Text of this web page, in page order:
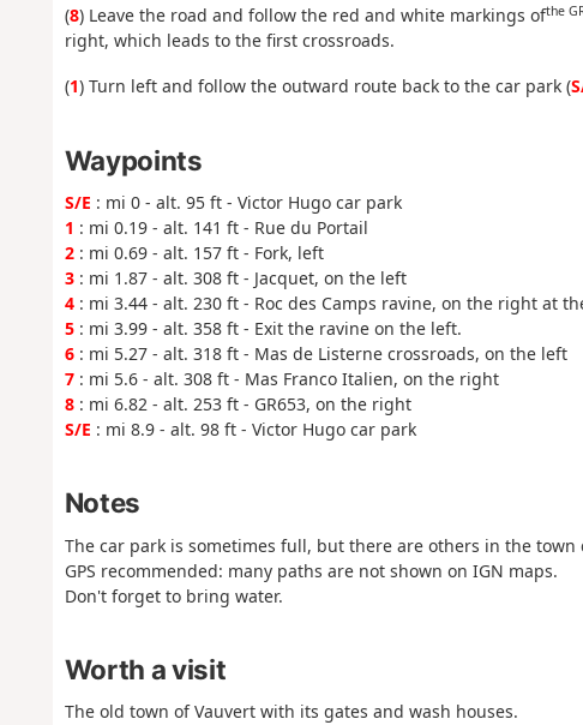
(8) Leave the road and follow the red and white markings ofthe
right, which leads to the first crossroads.
(1) Turn left and follow the outward route back to the car park (
Waypoints
S/E : mi 0 - alt. 95 ft - Victor Hugo car park
1 : mi 0.19 - alt. 141 ft - Rue du Portail
2: mi 0.69 - alt. 157 ft - Fork, left
3: mi 1.87 - alt. 308 ft - Jacquet, on the left
4: mi 3.44 - alt. 230 ft - Roc des Camps ravine, on the right at
5: mi 3.99 - alt. 358 ft - Exit the ravine on the left.
6: mi 5.27 - alt. 318 ft - Mas de Listerne crossroads, on the left
7: mi 5.6 - alt. 308 ft - Mas Franco Italien, on the right
8: mi 6.82 - alt. 253 ft - GR653, on the right
S/E : mi 8.9 - alt. 98 ft - Victor Hugo car park
Notes
The car park is sometimes full, but there are others in the town
GPS recommended: many paths are not shown on IGN maps.
Don't forget to bring water.
Worth a visit
The old town of Vauvert with its gates and wash houses.